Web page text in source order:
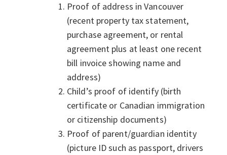
Proof of address in Vancouver
(recent property tax statement,
purchase agreement, or rental
agreement plus at least one recent
bill invoice showing name and
address)
Child’s proof of identify (birth
certificate or Canadian immigration
or citizenship documents)
Proof of parent/guardian identity
(picture ID such as passport, drivers